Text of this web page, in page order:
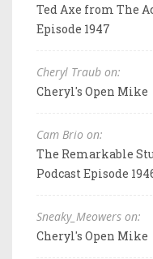
Ted Axe from The
Episode 1947
Cheryl Traub on:
Cheryl's Open Mike
Cam Brio on:
The Remarkable
Podcast Episode
Sneaky_Meowers on:
Cheryl's Open Mike